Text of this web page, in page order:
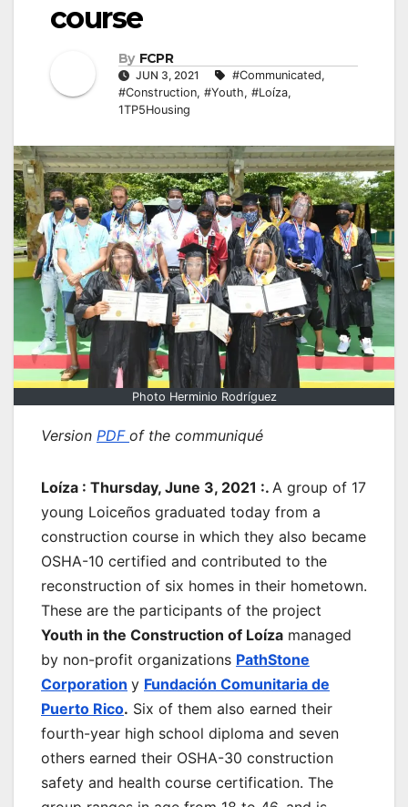
course
By FCPR
JUN 3, 2021 #Communicated,
#Construction, #Youth, #Loíza,
1TP5Housing
Photo Herminio Rodríguez
Version PDF of the communiqué
Loíza : Thursday, June 3, 2021 :. A group of 17
young Loiceños graduated today from a
construction course in which they also became
OSHA-10 certified and contributed to the
reconstruction of six homes in their hometown.
These are the participants of the project
Youth in the Construction of Loíza managed
by non-profit organizations PathStone
Corporation y Fundación Comunitaria de
Puerto Rico. Six of them also earned their
fourth-year high school diploma and seven
others earned their OSHA-30 construction
safety and health course certification. The